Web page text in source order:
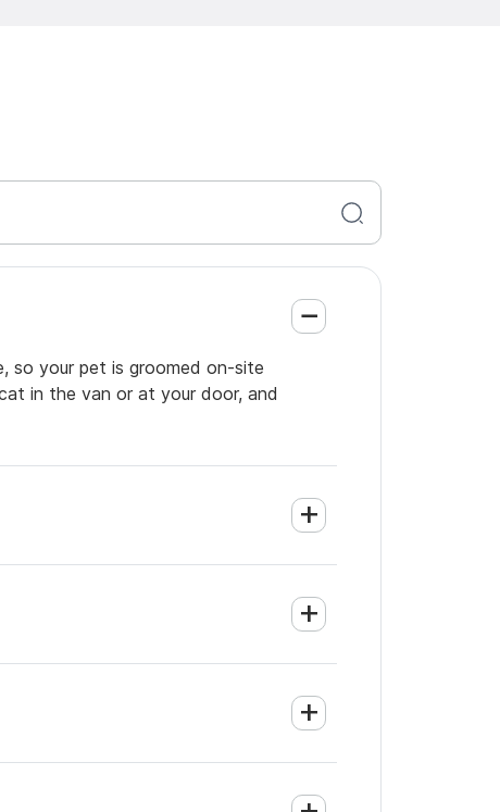
so your pet is groomed on-site
in the van or at your door, and